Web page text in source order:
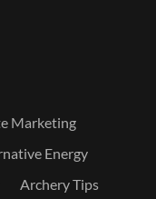
Marketing
Energy
Archery Tips